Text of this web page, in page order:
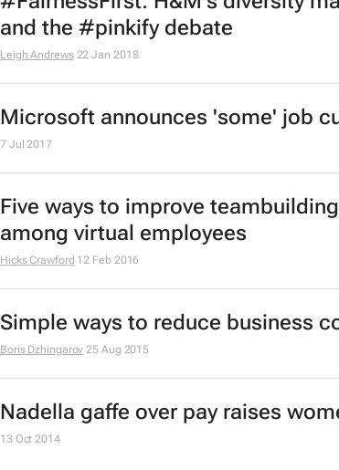
manager when working from home
Thomas Roulet
10 Feb 2020